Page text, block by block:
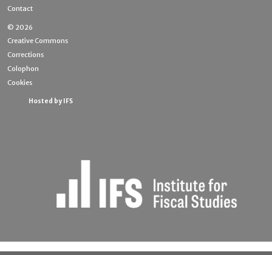
Contact
© 2026
Creative Commons
Corrections
Colophon
Cookies
Hosted by IFS